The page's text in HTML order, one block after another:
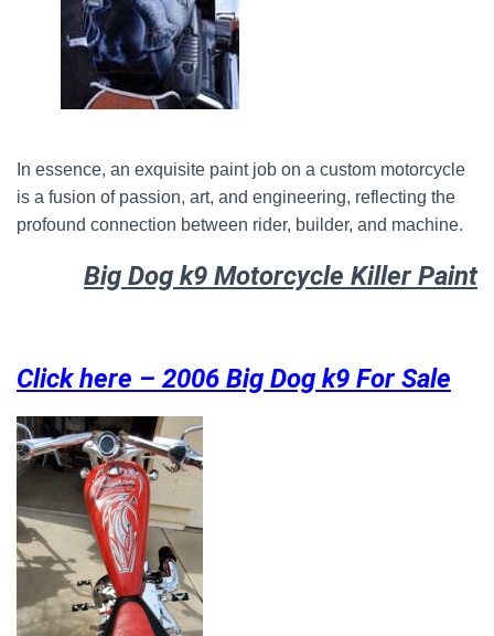
In essence, an exquisite paint job on a custom motorcycle
is a fusion of passion, art, and engineering, reflecting the
profound connection between rider, builder, and machine.
Big Dog k9 Motorcycle Killer Paint
Click here – 2006 Big Dog k9 For Sale